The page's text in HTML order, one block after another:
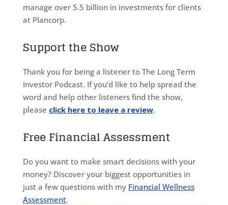
manage over 5.5 billion in investments for clients
at Plancorp.
Support the Show
Thank you for being a listener to The Long Term
Investor Podcast. If you’d like to help spread the
word and help other listeners find the show,
please click here to leave a review.
Free Financial Assessment
Do you want to make smart decisions with your
money? Discover your biggest opportunities in
just a few questions with my Financial Wellness
Assessment.